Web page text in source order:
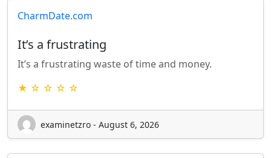
CharmDate.com
It’s a frustrating
It’s a frustrating waste of time and money.
★ ☆ ☆ ☆ ☆
examinetzro - August 6, 2026